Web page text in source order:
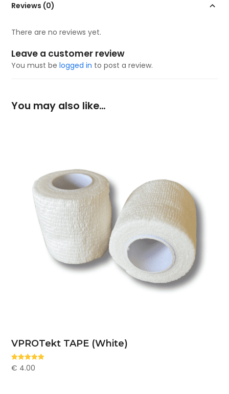
Reviews (0)
There are no reviews yet.
Leave a customer review
You must belogged in to post a review.
You may also like…
VPROTekt TAPE (White)
Rated5.00
out of 5
€ 4.00